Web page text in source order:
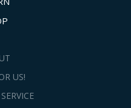
US!